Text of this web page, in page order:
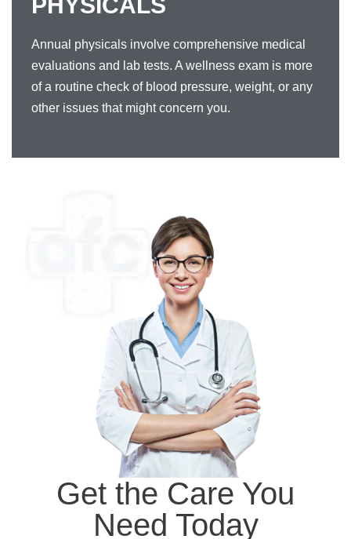
Annual physicals involve comprehensive medical
evaluations and lab tests. A wellness exam is more
of a routine check of blood pressure, weight, or any
other issues that might concern you.
Get the Care You
Need Today